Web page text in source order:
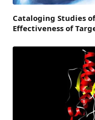
Cataloging Studies
Effectiveness of